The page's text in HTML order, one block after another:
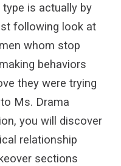
is actually by
following look at
whom stop
behaviors
they were trying
Ms. Drama
you will discover
relationship
sections